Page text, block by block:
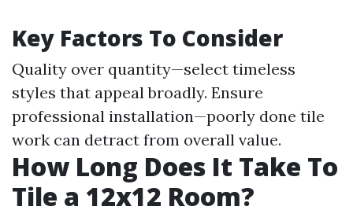
Key Factors To Consider
Quality over quantity—select timeless
styles that appeal broadly. Ensure
professional installation—poorly done tile
work can detract from overall value.
How Long Does It Take To
Tile a 12x12 Room?